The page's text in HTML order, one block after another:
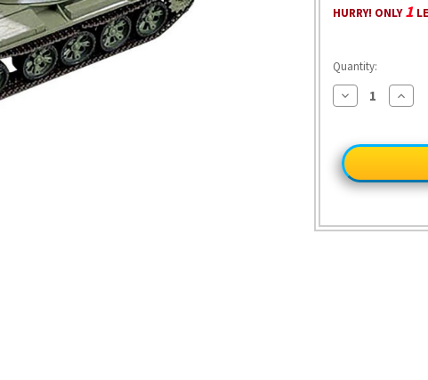
HURRY! ONLY1
Quantity:
Decrease
Quantity
54
Tank
1/72
Model
T-
1/72
Model